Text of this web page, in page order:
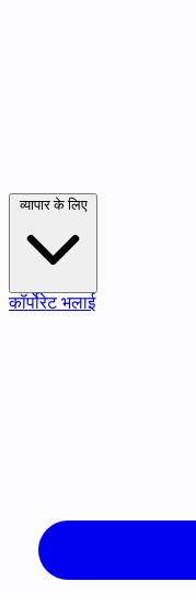
व्यापार के लिए
कॉर्पोरेट भलाई